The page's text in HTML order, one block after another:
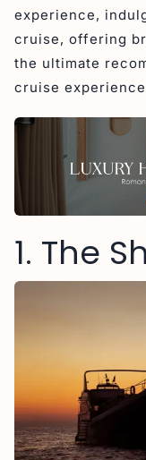
experience,
cruise, offering
the ultimate
cruise
1. The